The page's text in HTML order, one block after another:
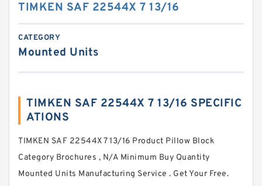
TIMKEN SAF 22544X 7 13/16
CATEGORY
Mounted Units
TIMKEN SAF 22544X 7 13/16 SPECIFIC
ATIONS
TIMKEN SAF 22544X 7 13/16 Product Pillow Block
Category Brochures , N/A Minimum Buy Quantity
Mounted Units Manufacturing Service . Get Your Free.